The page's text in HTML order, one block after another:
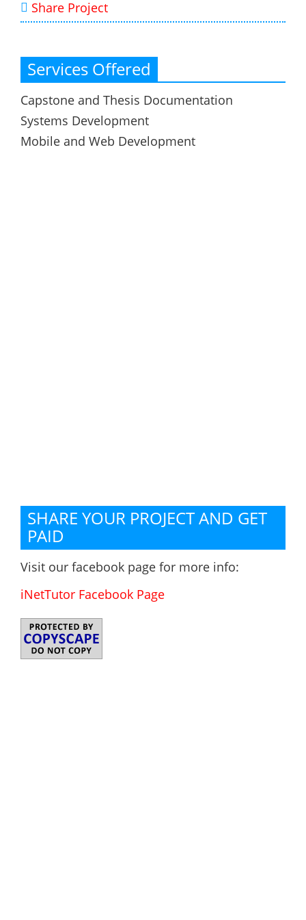
Share Project
Services Offered
Capstone and Thesis Documentation
Systems Development
Mobile and Web Development
SHARE YOUR PROJECT AND GET
PAID
Visit our facebook page for more info:
iNetTutor Facebook Page